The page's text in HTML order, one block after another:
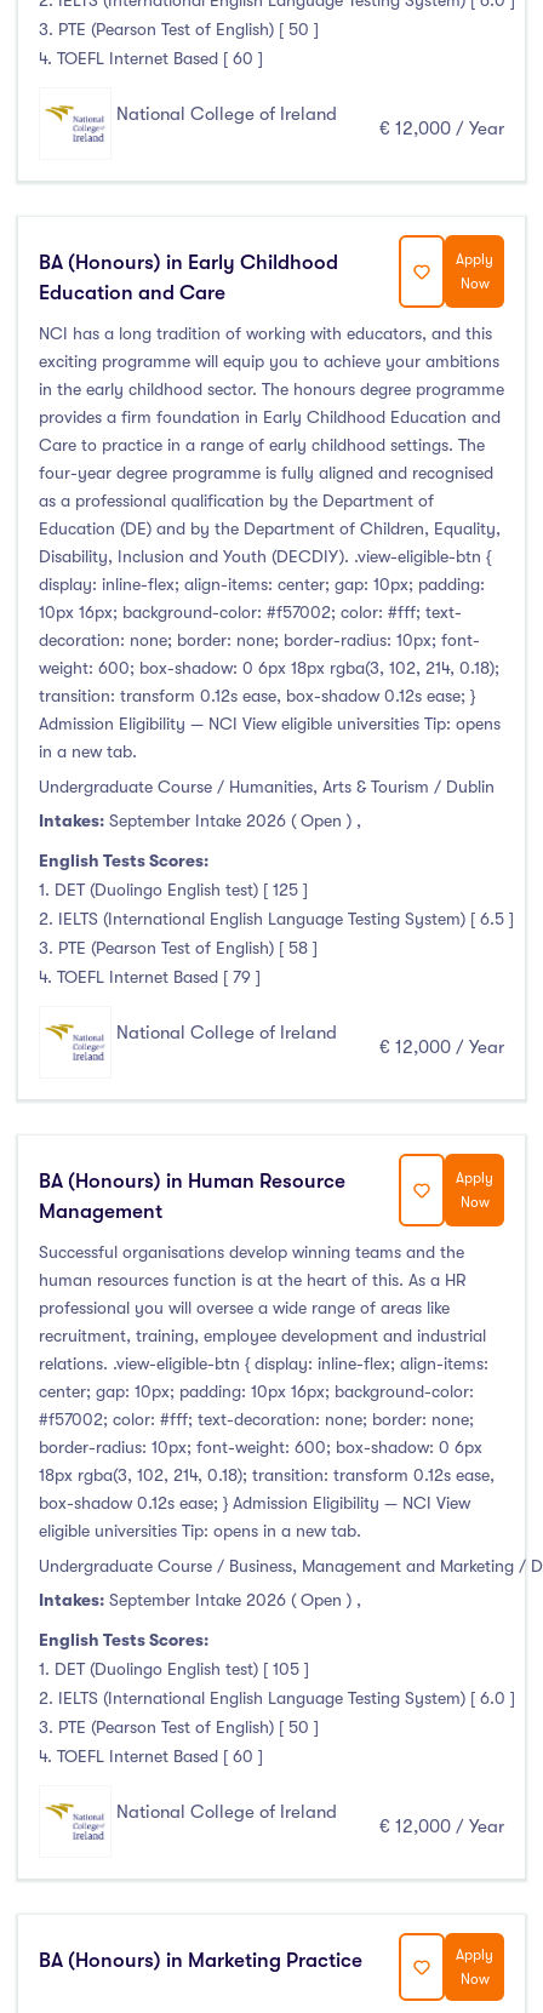
Computing
Business, Management and Marketing
Mathematics & Statistics
(0)
Allied Health
(0)
Accounting and Finance
Science And Agricultural Science
(0)
Locations
Ireland (24)
Cities
Athlone
Carlow
(0)
Clare Street
Clonmel
Connemara
Cork
(0)
Donegal Killybegs
Dublin
(24)
(0)
Limerick
(0)
Maynooth
(0)
Mayo
Shannon
Sligo
(0)
St Angelas
(0)
Thurles
Waterford
(0)
Wexford
(0)
Tuition Fee
0-500
500-1000
(0)
1000-5000
10000-20000
20000+
Duration
3. PTE (Pearson Test of English) [ 50 ]
4. TOEFL Internet Based [ 60 ]
National College of Ireland
€ 12,000 / Year
BA (Honours) in Early Childhood
Education and Care
Apply
Now
NCI has a long tradition of working with educators, and this
exciting programme will equip you to achieve your ambitions
in the early childhood sector. The honours degree programme
provides a firm foundation in Early Childhood Education and
Care to practice in a range of early childhood settings. The
four-year degree programme is fully aligned and recognised
as a professional qualification by the Department of
Education (DE) and by the Department of Children, Equality,
Disability, Inclusion and Youth (DECDIY). .view-eligible-btn {
display: inline-flex; align-items: center; gap: 10px; padding:
10px 16px; background-color: #f57002; color: #fff; text-
decoration: none; border: none; border-radius: 10px; font-
weight: 600; box-shadow: 0 6px 18px rgba(3, 102, 214, 0.18);
transition: transform 0.12s ease, box-shadow 0.12s ease; }
Admission Eligibility — NCI View eligible universities Tip: opens
in a new tab.
Undergraduate Course / Humanities, Arts & Tourism / Dublin
Intakes: September Intake 2026 ( Open ) ,
English Tests Scores:
1. DET (Duolingo English test) [ 125 ]
2. IELTS (International English Language Testing System) [ 6.5 ]
3. PTE (Pearson Test of English) [ 58 ]
4. TOEFL Internet Based [ 79 ]
National College of Ireland
€ 12,000 / Year
BA (Honours) in Human Resource
Management
Apply
Now
Successful organisations develop winning teams and the
human resources function is at the heart of this. As a HR
professional you will oversee a wide range of areas like
recruitment, training, employee development and industrial
relations. .view-eligible-btn { display: inline-flex; align-items:
center; gap: 10px; padding: 10px 16px; background-color:
#f57002; color: #fff; text-decoration: none; border: none;
border-radius: 10px; font-weight: 600; box-shadow: 0 6px
18px rgba(3, 102, 214, 0.18); transition: transform 0.12s ease,
box-shadow 0.12s ease; } Admission Eligibility — NCI View
eligible universities Tip: opens in a new tab.
Undergraduate Course / Business, Management and Marketing /
Intakes: September Intake 2026 ( Open ) ,
English Tests Scores:
1. DET (Duolingo English test) [ 105 ]
2. IELTS (International English Language Testing System) [ 6.0 ]
3. PTE (Pearson Test of English) [ 50 ]
4. TOEFL Internet Based [ 60 ]
National College of Ireland
€ 12,000 / Year
BA (Honours) in Marketing Practice
Apply
Now